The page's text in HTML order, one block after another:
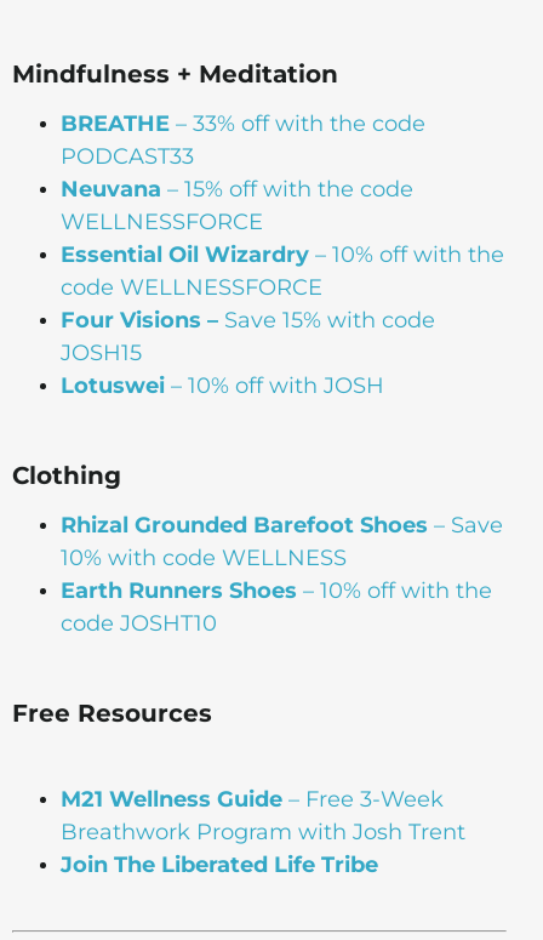
Mindfulness + Meditation
BREATHE – 33% off with the code
PODCAST33
Neuvana – 15% off with the code
WELLNESSFORCE
Essential Oil Wizardry – 10% off with the
code WELLNESSFORCE
Four Visions – Save 15% with code
JOSH15
Lotuswei – 10% off with JOSH
Clothing
Rhizal Grounded Barefoot Shoes – Save
10% with code WELLNESS
Earth Runners Shoes – 10% off with the
code JOSHT10
Free Resources
M21 Wellness Guide – Free 3-Week
Breathwork Program with Josh Trent
Join The Liberated Life Tribe